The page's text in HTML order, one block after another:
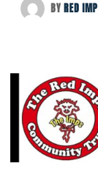
BYRED IMP